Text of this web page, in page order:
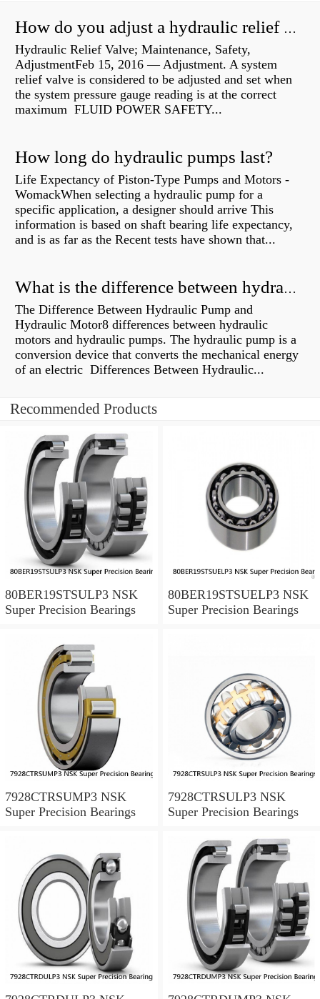
How do you adjust a hydraulic relief valve?
Hydraulic Relief Valve; Maintenance, Safety,
AdjustmentFeb 15, 2016 — Adjustment. A system
relief valve is considered to be adjusted and set when
the system pressure gauge reading is at the correct
maximum FLUID POWER SAFETY...
How long do hydraulic pumps last?
Life Expectancy of Piston-Type Pumps and Motors -
WomackWhen selecting a hydraulic pump for a
specific application, a designer should arrive This
information is based on shaft bearing life expectancy,
and is as far as the Recent tests have shown that...
What is the difference between hydraulic motor and electric motor?
The Difference Between Hydraulic Pump and
Hydraulic Motor8 differences between hydraulic
motors and hydraulic pumps. The hydraulic pump is a
conversion device that converts the mechanical energy
of an electric Differences Between Hydraulic...
Recommended Products
80BER19STSULP3 NSK
Super Precision Bearings
80BER19STSUELP3 NSK
Super Precision Bearings
7928CTRSUMP3 NSK
Super Precision Bearings
7928CTRSULP3 NSK
Super Precision Bearings